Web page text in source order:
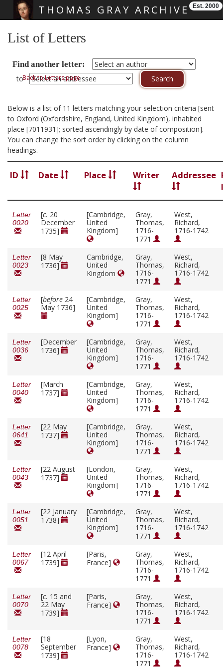
THOMAS GRAY ARCHIVE Est. 2000
List of Letters
Find another letter:
toBack to Letters page
Below is a list of 11 letters matching your selection criteria [sent
to Oxford (Oxfordshire, England, United Kingdom), inhabited
place [7011931]; sorted ascendingly by date of composition].
You can change the sort order by clicking on the column
headings.
ID Date Place Writer Addressee
Letter
0020
[c. 20
December
1735]
[Cambridge,
United
Kingdom]
Gray,
Thomas,
1716-
1771
West,
Richard,
1716-1742
Letter
0023
[8 May
1736]
Cambridge,
United
Kingdom
Gray,
Thomas,
1716-
1771
West,
Richard,
1716-1742
Letter
0025
[before 24
May 1736]
[Cambridge,
United
Kingdom]
Gray,
Thomas,
1716-
1771
West,
Richard,
1716-1742
Letter
0036
[December
1736]
[Cambridge,
United
Kingdom]
Gray,
Thomas,
1716-
1771
West,
Richard,
1716-1742
Letter
0040
[March
1737]
[Cambridge,
United
Kingdom]
Gray,
Thomas,
1716-
1771
West,
Richard,
1716-1742
Letter
0641
[22 May
1737]
[Cambridge,
United
Kingdom]
Gray,
Thomas,
1716-
1771
West,
Richard,
1716-1742
Letter
0043
[22 August
1737]
[London,
United
Kingdom]
Gray,
Thomas,
1716-
1771
West,
Richard,
1716-1742
Letter
0051
[22 January
1738]
[Cambridge,
United
Kingdom]
Gray,
Thomas,
1716-
1771
West,
Richard,
1716-1742
Letter
0067
[12 April
1739]
[Paris,
France]
Gray,
Thomas,
1716-
1771
West,
Richard,
1716-1742
Letter
0070
[c. 15 and
22 May
1739]
[Paris,
France]
Gray,
Thomas,
1716-
1771
West,
Richard,
1716-1742
Letter
0078
[18
September
1739]
[Lyon,
France]
Gray,
Thomas,
1716-
1771
West,
Richard,
1716-1742